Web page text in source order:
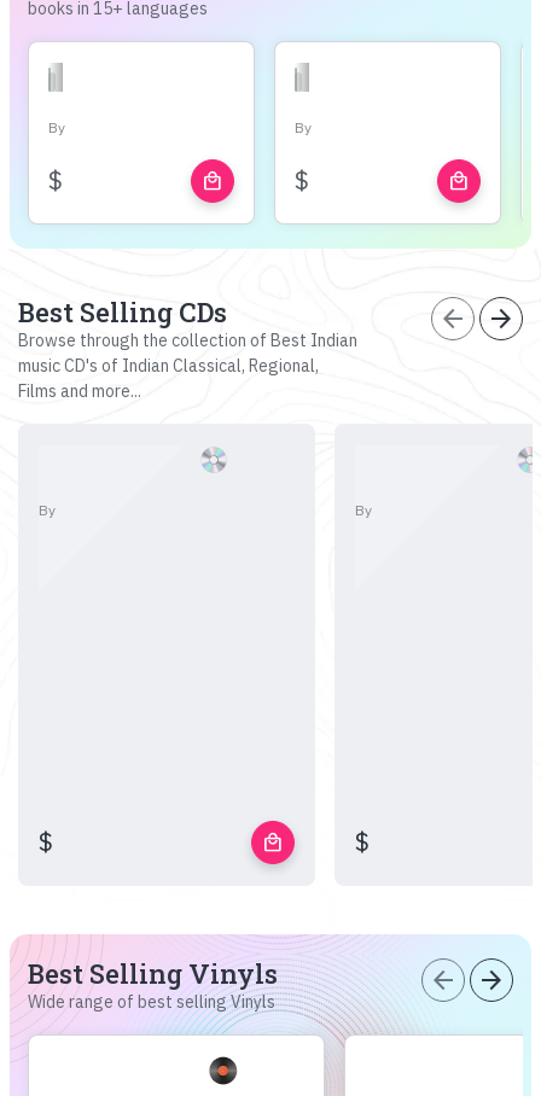
books in 15+ languages
By
$ local_mall
By
$ local_mall
Best Selling CDs
Browse through the collection of Best Indian
music CD's of Indian Classical, Regional,
Films and more...
arrow_back arrow_forward
By
$ local_mall
By
$
Best Selling Vinyls
Wide range of best selling Vinyls
arrow_back arrow_forward